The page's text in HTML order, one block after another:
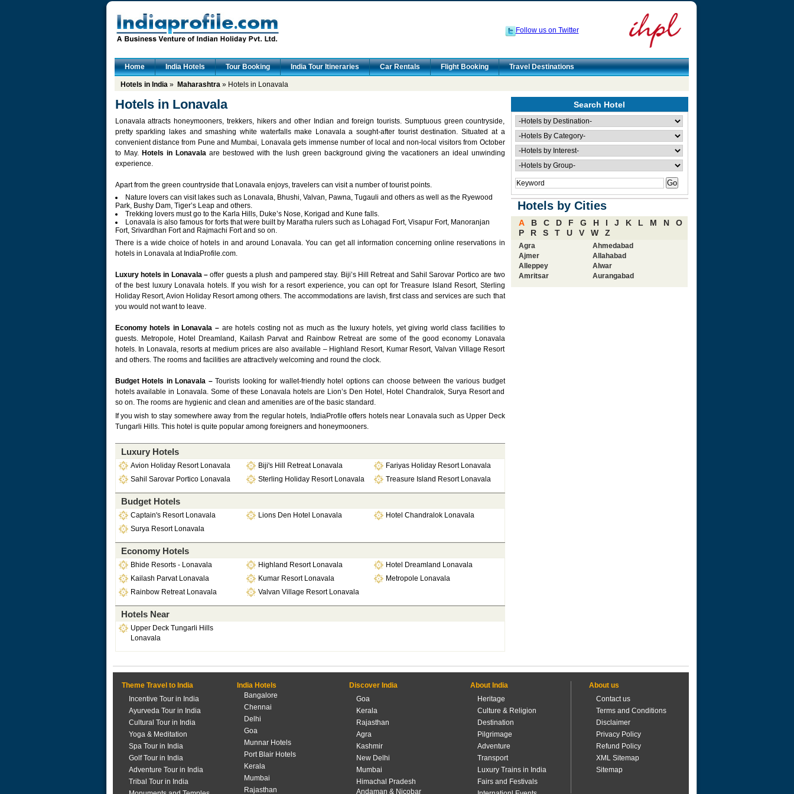
Follow us on Twitter
Home India Hotels Tour Booking India Tour Itineraries Car Rentals Flight Booking Travel Destinations
Hotels in India» Maharashtra» Hotels in Lonavala
Hotels in Lonavala
Lonavala attracts honeymooners, trekkers, hikers and other Indian and foreign tourists. Sumptuous green countryside,
pretty sparkling lakes and smashing white waterfalls make Lonavala a sought-after tourist destination. Situated at a
convenient distance from Pune and Mumbai, Lonavala gets immense number of local and non-local visitors from October
to May. Hotels in Lonavalaare bestowed with the lush green background giving the vacationers an ideal unwinding
experience.
Apart from the green countryside that Lonavala enjoys, travelers can visit a number of tourist points.
Nature lovers can visit lakes such as Lonavala, Bhushi, Valvan, Pawna, Tugauli and others as well as the Ryewood
Park, Bushy Dam, Tiger’s Leap and others.
Trekking lovers must go to the Karla Hills, Duke’s Nose, Korigad and Kune falls.
Lonavala is also famous for forts that were built by Maratha rulers such as Lohagad Fort, Visapur Fort, Manoranjan
Fort, Srivardhan Fort and Rajmachi Fort and so on.
There is a wide choice of hotels in and around Lonavala. You can get all information concerning online reservations in
hotels in Lonavala at IndiaProfile.com.
Luxury hotels in Lonavala –offer guests a plush and pampered stay. Biji’s Hill Retreat and Sahil Sarovar Portico are two
of the best luxury Lonavala hotels. If you wish for a resort experience, you can opt for Treasure Island Resort, Sterling
Holiday Resort, Avion Holiday Resort among others. The accommodations are lavish, first class and services are such that
you would not want to leave.
Economy hotels in Lonavala – are hotels costing not as much as the luxury hotels, yet giving world class facilities to
guests. Metropole, Hotel Dreamland, Kailash Parvat and Rainbow Retreat are some of the good economy Lonavala
hotels. In Lonavala, resorts at medium prices are also available – Highland Resort, Kumar Resort, Valvan Village Resort
and others. The rooms and facilities are attractively welcoming and round the clock.
Budget Hotels in Lonavala –Tourists looking for wallet-friendly hotel options can choose between the various budget
hotels available in Lonavala. Some of these Lonavala hotels are Lion’s Den Hotel, Hotel Chandralok, Surya Resort and
so on. The rooms are hygienic and clean and amenities are of the basic standard.
If you wish to stay somewhere away from the regular hotels, IndiaProfile offers hotels near Lonavala such as Upper Deck
Tungarli Hills. This hotel is quite popular among foreigners and honeymooners.
Luxury Hotels
Avion Holiday Resort Lonavala Biji's Hill Retreat Lonavala
Fariyas Holiday Resort Lonavala
Sahil Sarovar Portico Lonavala
Sterling Holiday Resort Lonavala Treasure Island Resort Lonavala
Budget Hotels
Captain's Resort Lonavala Lions Den Hotel Lonavala
Hotel Chandralok Lonavala
Surya Resort Lonavala
Economy Hotels
Bhide Resorts - Lonavala Highland Resort Lonavala
Hotel Dreamland Lonavala
Kailash Parvat Lonavala
Kumar Resort Lonavala
Metropole Lonavala
Rainbow Retreat Lonavala
Valvan Village Resort Lonavala
Hotels Near
Upper Deck Tungarli Hills
Lonavala
Search Hotel
Hotels by Cities
A B C D F G H I J K L M N
O
P
R S T U V W Z
Agra
Ahmedabad
Ajmer
Allahabad
Alleppey
Alwar
Amritsar
Aurangabad
Theme Travel to India
Incentive Tour in India
Ayurveda Tour in India
Cultural Tour in India
Yoga & Meditation
Spa Tour in India
Golf Tour in India
Adventure Tour in India
Tribal Tour in India
India Hotels
Bangalore
Chennai
Delhi
Goa
Munnar Hotels
Port Blair Hotels
Kerala
Mumbai
Rajasthan
Discover India
Goa
Kerala
Rajasthan
Agra
Kashmir
New Delhi
Mumbai
Himachal Pradesh
Andaman & Nicobar
About India
Heritage
Culture & Religion
Destination
Pilgrimage
Adventure
Transport
Luxury Trains in India
Fairs and Festivals
About us
Contact us
Terms and Conditions
Disclaimer
Privacy Policy
Refund Policy
XML Sitemap
Sitemap